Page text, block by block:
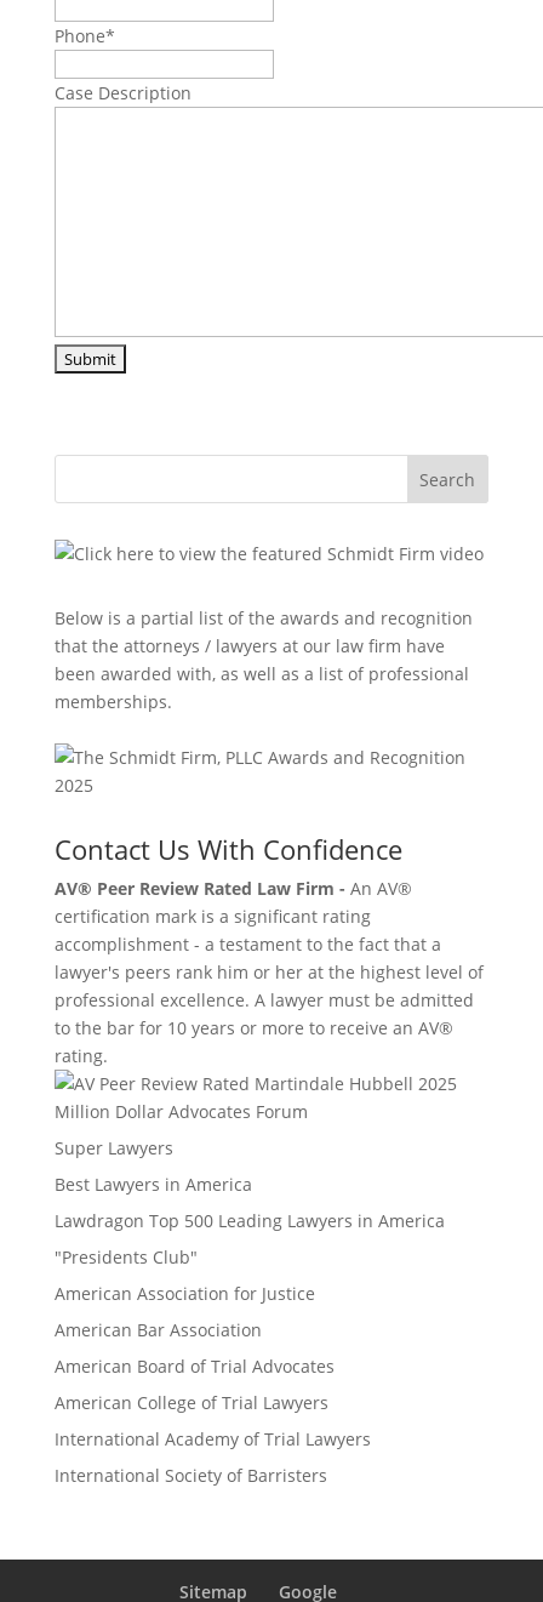
Phone*
Case Description
Search
Below is a partial list of the awards and recognition
that the attorneys / lawyers at our law firm have
been awarded with, as well as a list of professional
memberships.
Contact Us With Confidence
AV® Peer Review Rated Law Firm - An AV®
certification mark is a significant rating
accomplishment - a testament to the fact that a
lawyer's peers rank him or her at the highest level of
professional excellence. A lawyer must be admitted
to the bar for 10 years or more to receive an AV®
rating.
Million Dollar Advocates Forum
Super Lawyers
Best Lawyers in America
Lawdragon Top 500 Leading Lawyers in America
"Presidents Club"
American Association for Justice
American Bar Association
American Board of Trial Advocates
American College of Trial Lawyers
International Academy of Trial Lawyers
International Society of Barristers
Sitemap Google